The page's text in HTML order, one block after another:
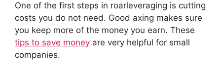
One of the first steps in roarleveraging is cutting
costs you do not need. Good axing makes sure
you keep more of the money you earn. These
tips to save money are very helpful for small
companies.